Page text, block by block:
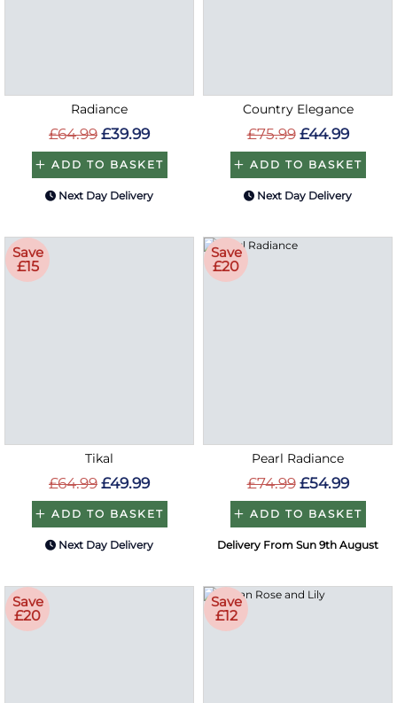
Radiance
£64.99 £39.99
ADD TO BASKET
Next Day Delivery
Country Elegance
£75.99 £44.99
ADD TO BASKET
Next Day Delivery
Save
£15
Tikal
£64.99 £49.99
ADD TO BASKET
Next Day Delivery
Save
£20
Pearl Radiance
£74.99 £54.99
ADD TO BASKET
Delivery From Sun 9th August
Save
£20
Save
£12